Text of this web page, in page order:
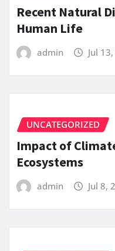
Recent Natural
Human Life
admin Jul
UNCATEGORIZED
Impact of
Ecosystems
admin Jul 8,